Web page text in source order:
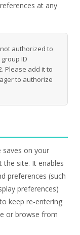
at any
not authorized to
ID
Please add it to
to authorize
saves on your
the site. It enables
preferences (such
preferences)
keep re-entering
or browse from